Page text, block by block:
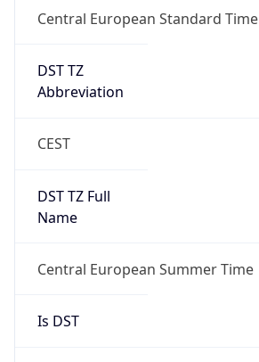
Central European Standard Time
DST TZ
Abbreviation
CEST
DST TZ Full
Name
Central European Summer Time
Is DST